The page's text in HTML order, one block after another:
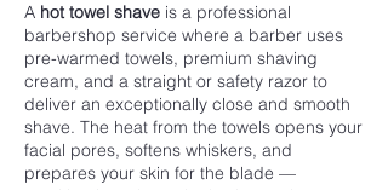
A hot towel shave is a professional
barbershop service where a barber uses
pre-warmed towels, premium shaving
cream, and a straight or safety razor to
deliver an exceptionally close and smooth
shave. The heat from the towels opens your
facial pores, softens whiskers, and
prepares your skin for the blade —